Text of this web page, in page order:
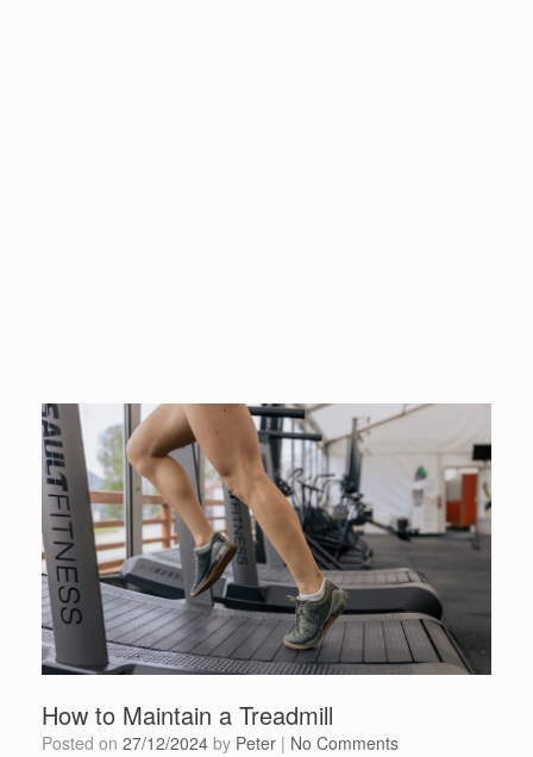
How to Maintain a Treadmill
Posted on 27/12/2024 by Peter | No Comments